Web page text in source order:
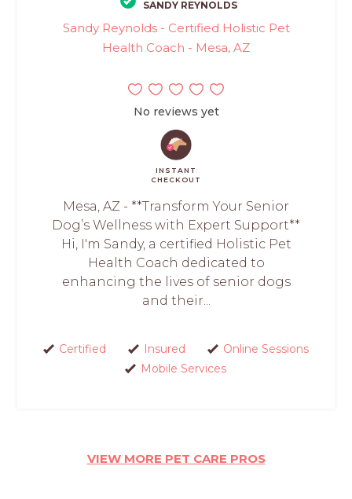
SANDY REYNOLDS
Sandy Reynolds - Certified Holistic Pet
Health Coach - Mesa, AZ
No reviews yet
INSTANT
CHECKOUT
Mesa, AZ - **Transform Your Senior
Dog’s Wellness with Expert Support**
Hi, I'm Sandy, a certified Holistic Pet
Health Coach dedicated to
enhancing the lives of senior dogs
and their...
Certified Insured
Online Sessions
Mobile Services
VIEW MORE PET CARE PROS